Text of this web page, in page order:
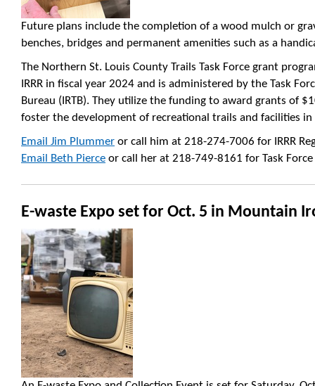
Future plans include the completion of a wood mulch or
benches, bridges and permanent amenities such as a
The Northern St. Louis County Trails Task Force grant
IRRR in fiscal year 2024 and is administered by the Task
Bureau (IRTB). They utilize the funding to award grants of
foster the development of recreational trails and facilities in
Email Jim Plummer or call him at 218-274-7006 for IRRR
Email Beth Pierce or call her at 218-749-8161 for Task
E-waste Expo set for Oct. 5 in Mountain